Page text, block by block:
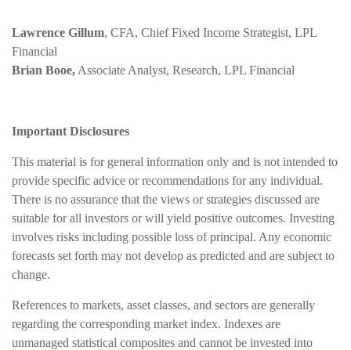
Lawrence Gillum, CFA, Chief Fixed Income Strategist, LPL
Financial
Brian Booe, Associate Analyst, Research, LPL Financial
Important Disclosures
This material is for general information only and is not intended to
provide specific advice or recommendations for any individual.
There is no assurance that the views or strategies discussed are
suitable for all investors or will yield positive outcomes. Investing
involves risks including possible loss of principal. Any economic
forecasts set forth may not develop as predicted and are subject to
change.
References to markets, asset classes, and sectors are generally
regarding the corresponding market index. Indexes are
unmanaged statistical composites and cannot be invested into